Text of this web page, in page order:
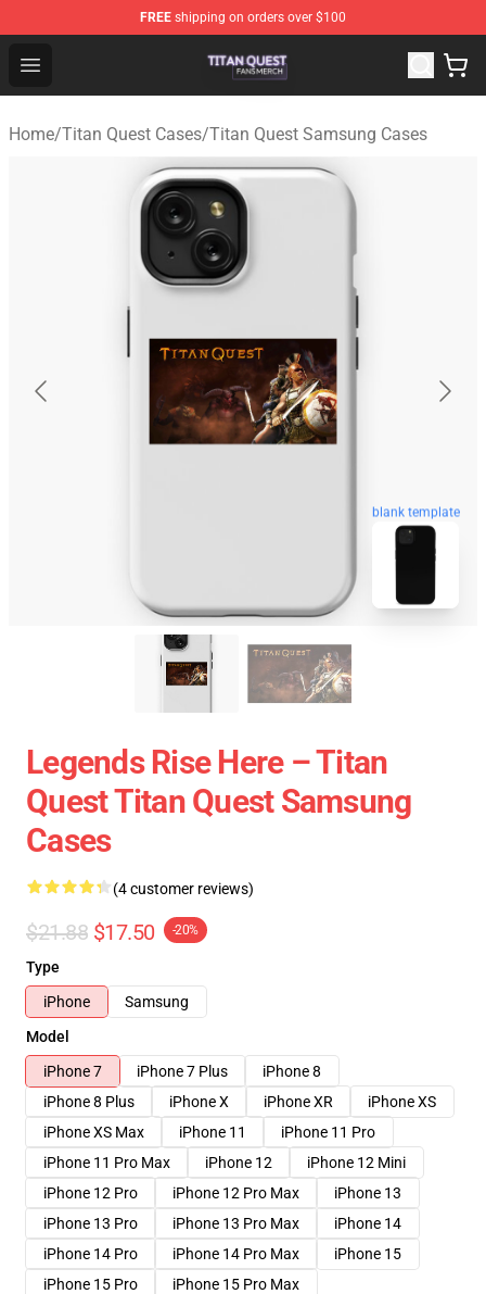
FREE shipping on orders over $100
Open menu
Titan Quest Shop - Official Titan Quest Merchandise
Home/Titan Quest Cases/Titan Quest Samsung Cases
blank template
Legends Rise Here – Titan
Quest Titan Quest Samsung
Cases
(4 customer reviews)
$21.88 $17.50 -20%
Type
iPhone
Samsung
Model
iPhone 7
iPhone 7 Plus
iPhone 8
iPhone 8 Plus
iPhone X iPhone XR
iPhone XS
iPhone XS Max
iPhone 11
iPhone 11 Pro
iPhone 11 Pro Max
iPhone 12
iPhone 12 Mini
iPhone 12 Pro
iPhone 12 Pro Max
iPhone 13
iPhone 13 Pro
iPhone 13 Pro Max
iPhone 14
iPhone 14 Pro
iPhone 14 Pro Max
iPhone 15
iPhone 15 Pro
iPhone 15 Pro Max